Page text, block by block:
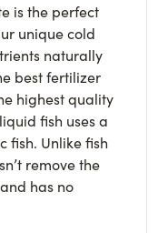
is the perfect
unique cold
naturally
best fertilizer
highest quality
fish uses a
fish. Unlike fish
remove the
has no